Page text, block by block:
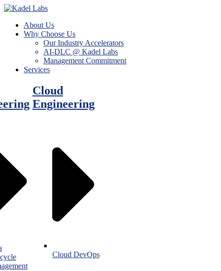
About Us
Why Choose Us
Our Industry Accelerators
AI-DLC @ Kadel Labs
Management Commitment
Services
Cloud
Engineering
Cloud DevOps